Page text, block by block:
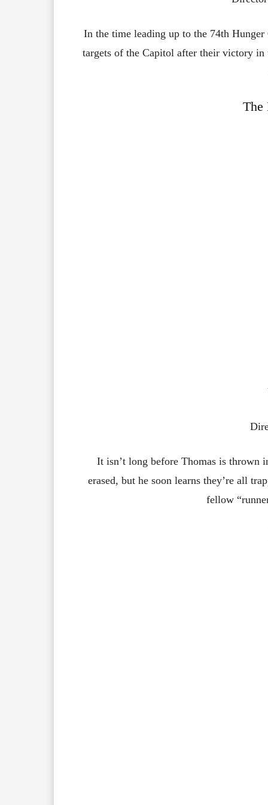
In the time leading up to the 74th Hunger
targets of the Capitol after their victory
The
It isn’t long before Thomas is thrown
erased, but he soon learns they’re all
fellow